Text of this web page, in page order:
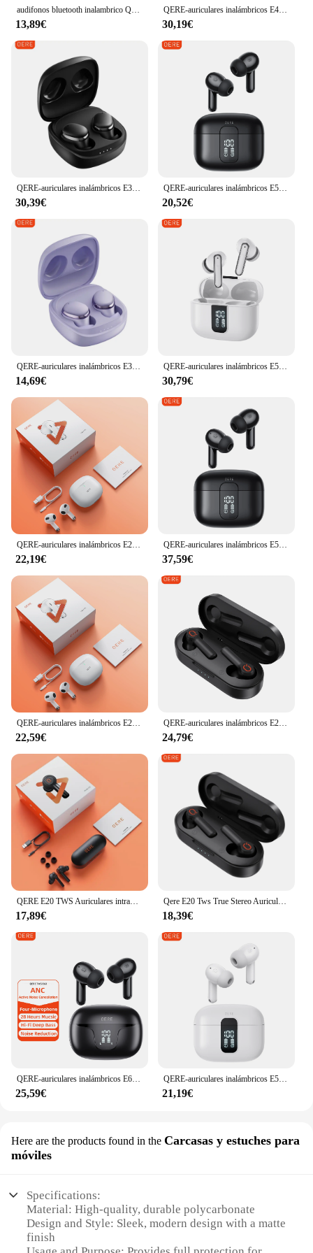
audifonos bluetooth inalambrico QERE E28, TWS con audífonos bluetooth 5,3, auriculares bluetooth inalámbricos HD, HIFI, controlador de 13mm, auricular impermeable para juegos de baja latencia
13,89€
QERE-auriculares inalámbricos E40, audífonos TWS con Bluetooth 5,3, micrófono HD, HIFI, controlador de 13mm, pantalla de visualización + táctil, 4 micrófonos + llamada ENC
30,19€
QERE-auriculares inalámbricos E30, audífonos TWS con Bluetooth 5,3, micrófono HD, HIFI, controlador de 13mm, auricular impermeable para juegos de baja latencia
30,39€
QERE-auriculares inalámbricos E50 ENC TWS con cuatro micrófonos, intrauditivos para videojuegos, Bluetooth
20,52€
14,69€
QERE-auriculares inalámbricos E50 con Bluetooth 5,3, dispositivo de audio TWS, micrófono HD, HIFI, controlador de 13mm, pantalla de visualización + táctil, 4 micrófonos + llamada ENC
30,79€
22,19€
QERE-auriculares inalámbricos E50, cascos con Bluetooth 5,3, TWS, micrófono HD, HIFI, controlador de 13mm, baja latencia de 60ms, 4 micrófonos, llamada ENC, nuevo
37,59€
22,59€
QERE-auriculares inalámbricos E20, audífonos TWS con Bluetooth 5,3, micrófono HD, HIFI, controlador de 13mm, baja latencia, auricular impermeable para juegos, novedad
24,79€
17,89€
Qere E20 Tws True Stereo Auriculares intrauditivos impermeables, auriculares inalámbricos Bluetooth, auriculares para juegos
18,39€
QERE-auriculares inalámbricos E60, cascos con Bluetooth 5,3, TWS, micrófono HD, HIFI, controlador de 13mm, baja latencia de 60ms, 4 micrófonos, llamada ANC, nuevo
25,59€
QERE-auriculares inalámbricos E50 ENC TWS con cuatro micrófonos, intrauditivos para videojuegos, Bluetooth
21,19€
Here are the products found in the Carcasas y estuches para
móviles
Specifications:
Material: High-quality, durable polycarbonate
Design and Style: Sleek, modern design with a matte
finish